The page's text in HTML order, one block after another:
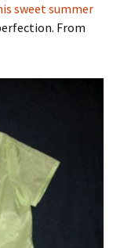
sweet summer
From